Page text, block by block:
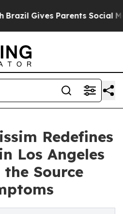
Gives Parents Social Media
Redefines
Los Angeles
Source